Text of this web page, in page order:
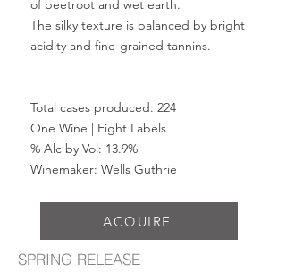
of beetroot and wet earth.
The silky texture is balanced by bright
acidity and fine-grained tannins.
Total cases produced: 224
One Wine | Eight Labels
% Alc by Vol: 13.9%
Winemaker: Wells Guthrie
ACQUIRE
SPRING RELEASE